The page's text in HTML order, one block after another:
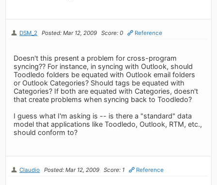
DSM_2 Posted: Mar 12, 2009 Score: 0 Reference
Doesn't this present a problem for cross-program
syncing?? For instance, in syncing with Outlook, should
Toodledo folders be equated with Outlook email folders
or Outlook Categories? Should tags be equated with
Categories? If both are equated with Categories, doesn't
that create problems when syncing back to Toodledo?
I guess what I'm asking is -- is there a "standard" data
model that applications like Toodledo, Outlook, RTM, etc.,
should conform to?
Claudio Posted: Mar 12, 2009 Score: 1 Reference